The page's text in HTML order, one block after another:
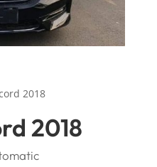
2018
2018